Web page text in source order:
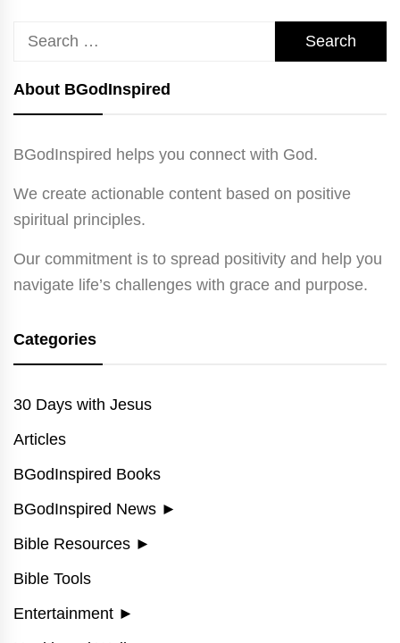
Search
About BGodInspired
BGodInspired helps you connect with God.
We create actionable content based on positive
spiritual principles.
Our commitment is to spread positivity and help you
navigate life’s challenges with grace and purpose.
Categories
30 Days with Jesus
Articles
BGodInspired Books
BGodInspired News ►
Bible Resources ►
Bible Tools
Entertainment ►